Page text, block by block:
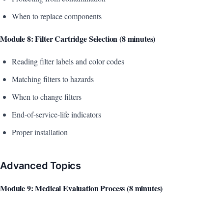
When to replace components
Module 8: Filter Cartridge Selection (8 minutes)
Reading filter labels and color codes
Matching filters to hazards
When to change filters
End-of-service-life indicators
Proper installation
Advanced Topics
Module 9: Medical Evaluation Process (8 minutes)